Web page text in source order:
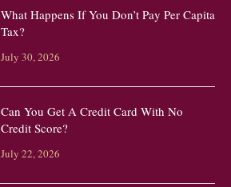
What Happens If You Don’t Pay Per Capita
Tax?
July 30, 2026
Can You Get A Credit Card With No
Credit Score?
July 22, 2026